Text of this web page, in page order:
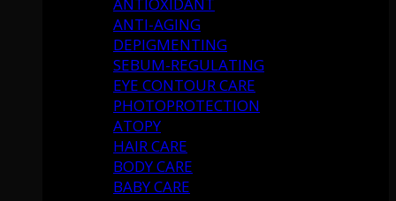
ANTI-AGING
DEPIGMENTING
SEBUM-REGULATING
EYE CONTOUR CARE
PHOTOPROTECTION
ATOPY
HAIR CARE
BODY CARE
BABY CARE